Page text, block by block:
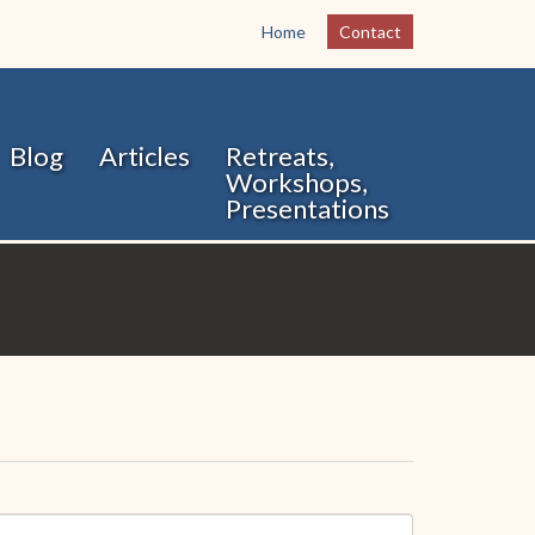
Home Contact
Blog Articles
Retreats,
Workshops,
Presentations